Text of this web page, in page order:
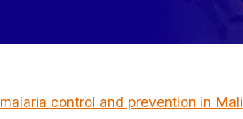
control and prevention in Mali